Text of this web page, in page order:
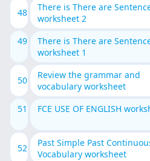
48
There is There are
worksheet 2
49
There is There are
worksheet 1
50
Review the grammar and
vocabulary worksheet
51
FCE USE OF ENGLISH
52
Past Simple Past
Vocabulary worksheet